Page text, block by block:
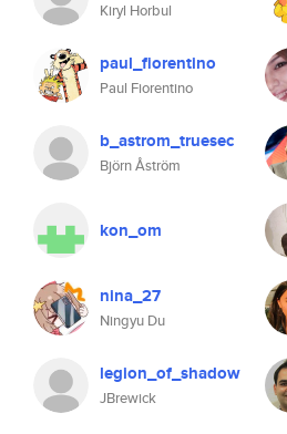
Kiryl Horbul
paul_fiorentino
Paul Fiorentino
b_astrom_truesec
Björn Åström
kon_om
nina_27
Ningyu Du
legion_of_shadow
JBrewick